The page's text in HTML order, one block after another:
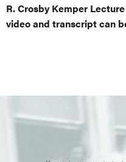
R. Crosby Kemper
video and transcript can